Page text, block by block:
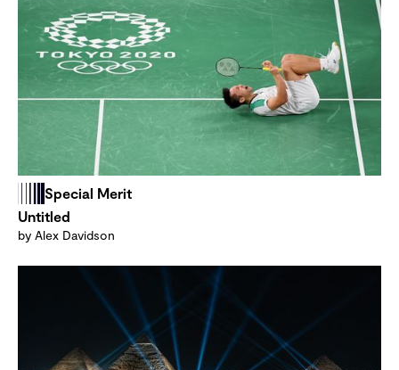
Special Merit
Untitled
by Alex Davidson